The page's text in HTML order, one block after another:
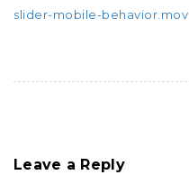
slider-mobile-behavior.mov
Leave a Reply